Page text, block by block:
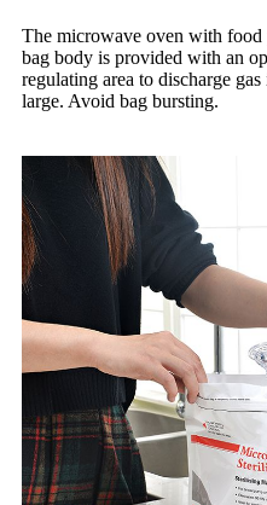
The microwave oven with food
bag body is provided with an
regulating area to discharge
large. Avoid bag bursting.